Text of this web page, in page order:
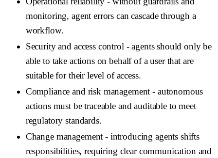
monitoring, agent errors can cascade through a
workflow.
Security and access control - agents should only be
able to take actions on behalf of a user that are
suitable for their level of access.
Compliance and risk management - autonomous
actions must be traceable and auditable to meet
regulatory standards.
Change management - introducing agents shifts
responsibilities, requiring clear communication and